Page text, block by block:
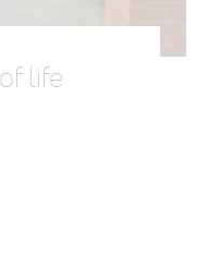
life